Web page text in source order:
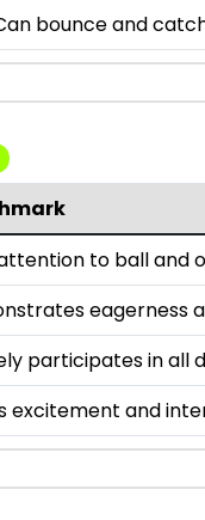
bounce and
to ball and
eagerness
participates in all
excitement and